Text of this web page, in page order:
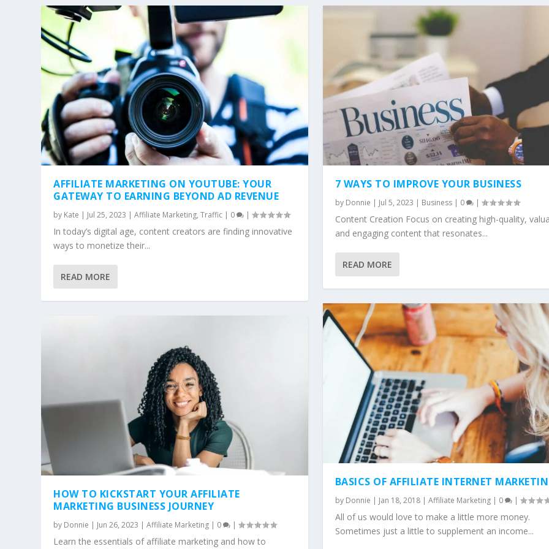
HOW TO KICKSTART YOUR AFFILIATE MARKETING BUSINESS...
AFFILIATE MARKETING ON YOUTUBE: YOUR
GATEWAY TO EARNING BEYOND AD REVENUE
by Kate | Jul 25, 2023 |Affiliate Marketing,Traffic | 0 |
In today’s digital age, content creators are finding innovative
ways to monetize their...
READ MORE
HOW TO KICKSTART YOUR AFFILIATE
MARKETING BUSINESS JOURNEY
by Donnie | Jun 26, 2023 |Affiliate Marketing | 0 |
Learn the essentials of affiliate marketing and how to
7 WAYS TO IMPROVE YOUR BUSINESS
by Donnie | Jul 5, 2023 | Business| 0 |
Content Creation Focus on creating high-quality,
and engaging content that resonates...
READ MORE
BASICS OF AFFILIATE INTERNET
by Donnie | Jan 18, 2018| Affiliate Marketing| 0 |
All of us would love to make a little more money.
Sometimes just a little to supplement an income...